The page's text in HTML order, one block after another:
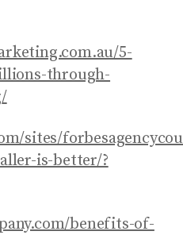
5-
through-
sites/
is-better/?
benefits-of-